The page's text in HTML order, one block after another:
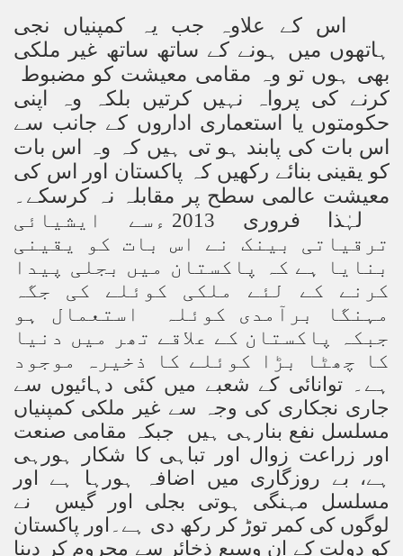
اس کے علاوہ جب یہ کمپنیاں نجی
ہاتھوں میں ہونے کے ساتھ ساتھ غیر ملکی
بھی ہوں تو وہ مقامی معیشت کو مضبوط
کرنے کی پرواہ نہیں کرتیں بلکہ وہ اپنی
حکومتوں یا استعماری اداروں کے جانب سے
اس بات کی پابند ہو تی ہیں کہ وہ اس بات
کو یقینی بنائے رکھیں کہ پاکستان اور اس کی
معیشت عالمی سطح پر مقابلہ نہ کرسکے۔
لہٰذا فروری 2013 ءسے ایشیائی
ترقیاتی بینک نے اس بات کو یقینی
بنایا ہے کہ پاکستان میں بجلی پیدا
کرنے کے لئے ملکی کوئلے کی جگہ
مہنگا برآمدی کوئلہ استعمال ہو
جبکہ پاکستان کے علاقے تھر میں دنیا
کا چھٹا بڑا کوئلے کا ذخیرہ موجود
ہے۔توانائی کے شعبے میں کئی دہائیوں سے
جاری نجکاری کی وجہ سے غیر ملکی کمپنیاں
مسلسل نفع بنارہی ہیں جبکہ مقامی صنعت
اور زراعت زوال اور تباہی کا شکار ہورہی
ہے، بے روزگاری میں اضافہ ہورہا ہے اور
مسلسل مہنگی ہوتی بجلی اور گیس نے
لوگوں کی کمر توڑ کر رکھ دی ہے۔اور پاکستان
کو دولت کے ان وسیع ذخائر سے محروم کر دینا